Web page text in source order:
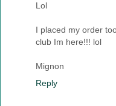
Lol
I placed my order
club Im here!!! lol
Mignon
Reply